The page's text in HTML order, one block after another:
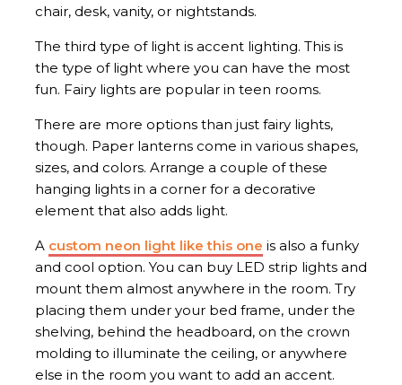
chair, desk, vanity, or nightstands.
The third type of light is accent lighting. This is
the type of light where you can have the most
fun. Fairy lights are popular in teen rooms.
There are more options than just fairy lights,
though. Paper lanterns come in various shapes,
sizes, and colors. Arrange a couple of these
hanging lights in a corner for a decorative
element that also adds light.
A custom neon light like this one is also a funky
and cool option. You can buy LED strip lights and
mount them almost anywhere in the room. Try
placing them under your bed frame, under the
shelving, behind the headboard, on the crown
molding to illuminate the ceiling, or anywhere
else in the room you want to add an accent.